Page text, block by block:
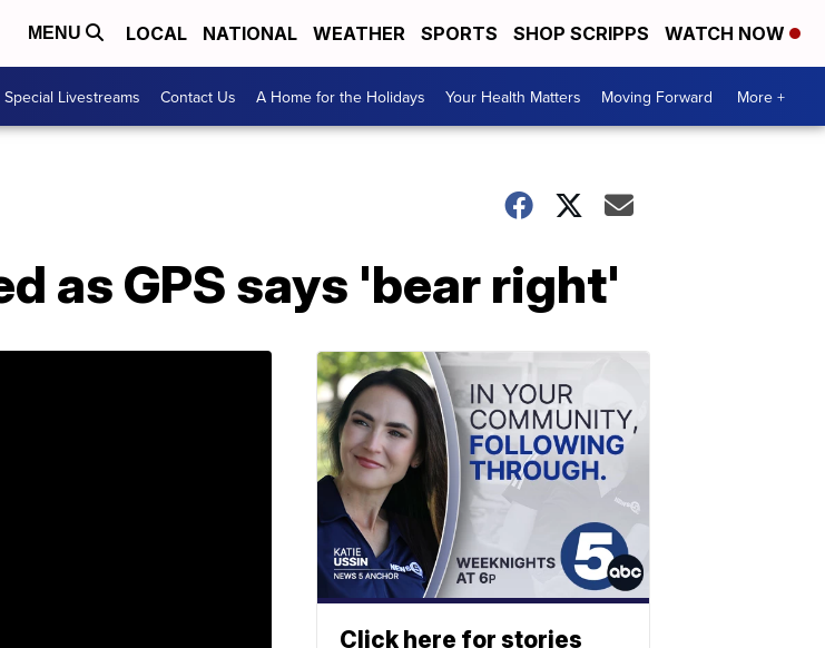
MENU LOCAL NATIONAL WEATHER SPORTS SHOP SCRIPPS WATCH NOW
Special Livestreams Contact Us A Home for the Holidays Your Health Matters Moving Forward More +
as GPS says 'bear right'
Click here for stories